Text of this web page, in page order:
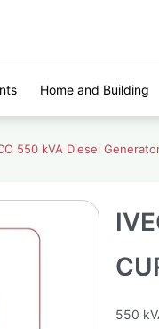
Home and Building
550 kVA Diesel
550